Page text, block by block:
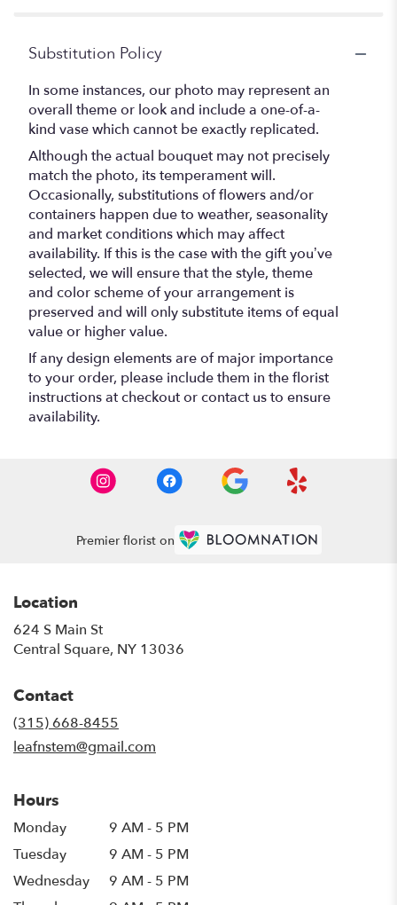
Substitution Policy
In some instances, our photo may represent an
overall theme or look and include a one-of-a-
kind vase which cannot be exactly replicated.
Although the actual bouquet may not precisely
match the photo, its temperament will.
Occasionally, substitutions of flowers and/or
containers happen due to weather, seasonality
and market conditions which may affect
availability. If this is the case with the gift you’ve
selected, we will ensure that the style, theme
and color scheme of your arrangement is
preserved and will only substitute items of equal
value or higher value.
If any design elements are of major importance
to your order, please include them in the florist
instructions at checkout or contact us to ensure
availability.
Premier florist on
Location
624 S Main St
Central Square, NY 13036
Contact
(315) 668-8455
leafnstem@gmail.com
Hours
Monday
9 AM - 5 PM
Tuesday
9 AM - 5 PM
Wednesday
9 AM - 5 PM